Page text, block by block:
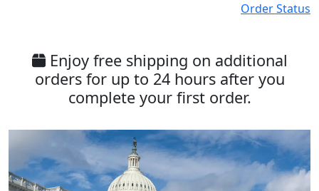
Order Status
Enjoy free shipping on additional
orders for up to 24 hours after you
complete your first order.